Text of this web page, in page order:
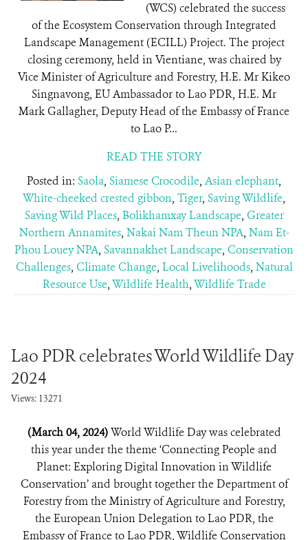
(WCS) celebrated the success
of the Ecosystem Conservation through Integrated
Landscape Management (ECILL) Project. The project
closing ceremony, held in Vientiane, was chaired by
Vice Minister of Agriculture and Forestry, H.E. Mr Kikeo
Singnavong, EU Ambassador to Lao PDR, H.E. Mr
Mark Gallagher, Deputy Head of the Embassy of France
to Lao P...
READ THE STORY
Posted in: Saola, Siamese Crocodile, Asian elephant,
White-cheeked crested gibbon, Tiger, Saving Wildlife,
Saving Wild Places, Bolikhamxay Landscape, Greater
Northern Annamites, Nakai Nam Theun NPA, Nam Et-
Phou Louey NPA, Savannakhet Landscape, Conservation
Challenges, Climate Change, Local Livelihoods, Natural
Resource Use,Wildlife Health,Wildlife Trade
Lao PDR celebrates World Wildlife Day
2024
Views: 13271
(March 04, 2024)World Wildlife Day was celebrated
this year under the theme ‘Connecting People and
Planet: Exploring Digital Innovation in Wildlife
Conservation’ and brought together the Department of
Forestry from the Ministry of Agriculture and Forestry,
the European Union Delegation to Lao PDR, the
Embassy of France to Lao PDR, Wildlife Conservation